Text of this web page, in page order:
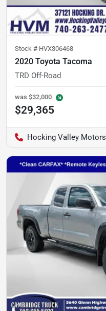
Stock # HVX306468
2020 Toyota Tacoma
TRD Off-Road
was $32,000
$29,365
Hocking Valley Motors